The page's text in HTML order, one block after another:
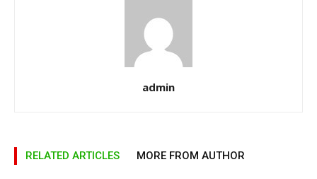
admin
RELATED ARTICLES MORE FROM AUTHOR